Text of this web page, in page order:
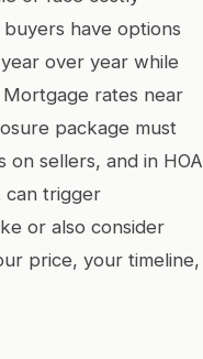
have options
over year while
rates near
package must
sellers, and in HOA
can trigger
or also consider
price, your timeline,